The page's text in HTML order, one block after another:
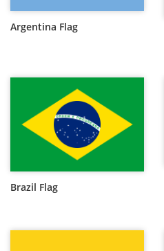
Argentina Flag
Brazil Flag